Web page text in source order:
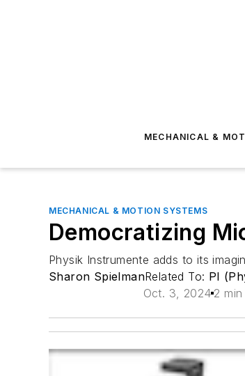
MECHANICAL &
MECHANICAL & MOTION SYSTEMS
Democratizing
Physik Instrumente adds to its
Sharon SpielmanRelated To: PI
Oct. 3, 2024 2